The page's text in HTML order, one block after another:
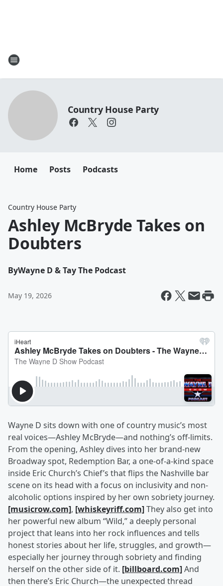
Country House Party
Home Posts Podcasts
Country House Party
Ashley McBryde Takes on
Doubters
ByWayne D & Tay The Podcast
May 19, 2026
Wayne D sits down with one of country music’s most
real voices—Ashley McBryde—and nothing’s off-limits.
From the opening, Ashley dives into her brand-new
Broadway spot, Redemption Bar, a one-of-a-kind space
inside Eric Church’s Chief’s that flips the Nashville bar
scene on its head with a focus on inclusivity and non-
alcoholic options inspired by her own sobriety journey.
[musicrow.com], [whiskeyriff.com]They also get into
her powerful new album “Wild,” a deeply personal
project that leans into her rock influences and tells
honest stories about her life, struggles, and growth—
especially her journey through sobriety and finding
herself on the other side of it. [billboard.com]And
then there’s Eric Church—the unexpected thread